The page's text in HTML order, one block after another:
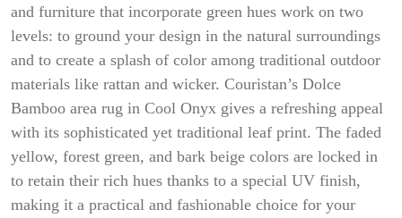
and furniture that incorporate green hues work on two
levels: to ground your design in the natural surroundings
and to create a splash of color among traditional outdoor
materials like rattan and wicker. Couristan’s Dolce
Bamboo area rug in Cool Onyx gives a refreshing appeal
with its sophisticated yet traditional leaf print. The faded
yellow, forest green, and bark beige colors are locked in
to retain their rich hues thanks to a special UV finish,
making it a practical and fashionable choice for your